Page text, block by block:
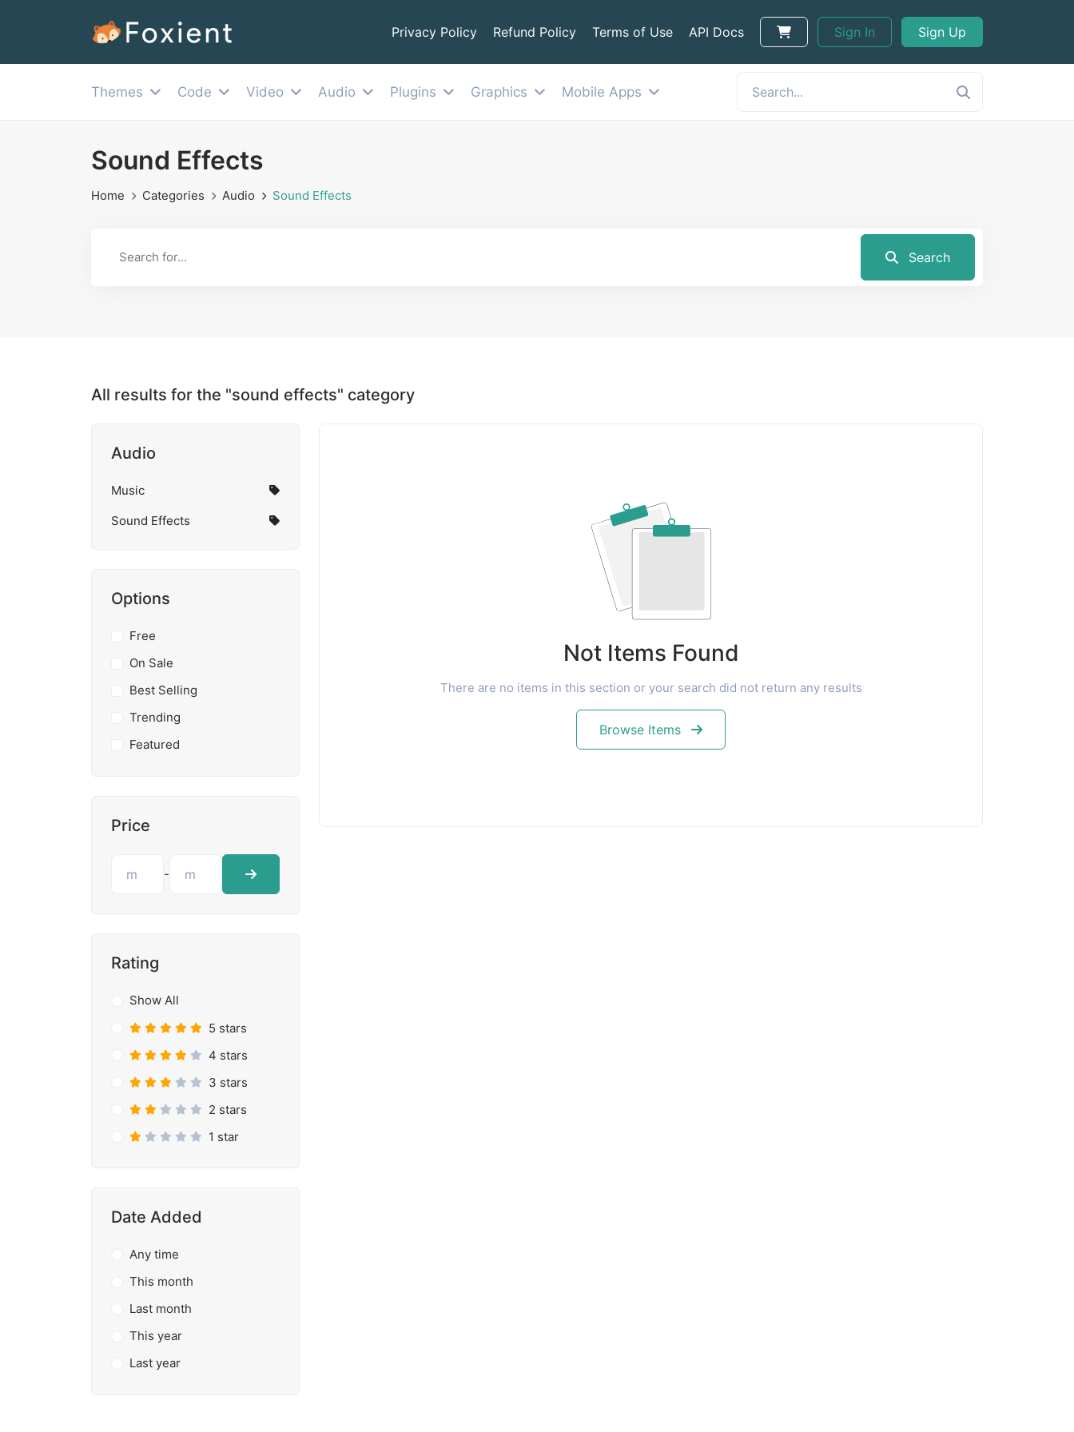
Privacy Policy Refund Policy Terms of Use API Docs Sign In Sign Up
Themes Code Video Audio Plugins Graphics Mobile Apps
Sound Effects
Home Categories Audio Sound Effects
Search
All results for the "sound effects" category
Audio
Music
Sound Effects
Options
Free
On Sale
Best Selling
Trending
Featured
Price
-
Rating
Show All
5 stars
4 stars
3 stars
2 stars
1 star
Date Added
Any time
This month
Last month
This year
Last year
Not Items Found
There are no items in this section or your search did not return any results
Browse Items